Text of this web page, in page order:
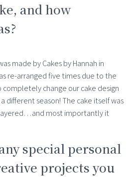
and how
made by Cakes by Hannah in
re-arranged five times due to the
change our cake design
different season! The cake itself was
most importantly it
special personal
projects you